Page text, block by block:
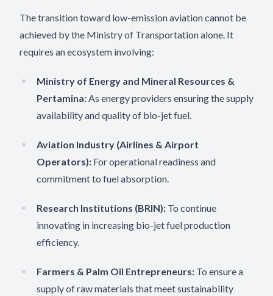
The transition toward low-emission aviation cannot be
achieved by the Ministry of Transportation alone. It
requires an ecosystem involving:
Ministry of Energy and Mineral Resources &
Pertamina:As energy providers ensuring the supply
availability and quality of bio-jet fuel.
Aviation Industry (Airlines & Airport
Operators): For operational readiness and
commitment to fuel absorption.
Research Institutions (BRIN): To continue
innovating in increasing bio-jet fuel production
efficiency.
Farmers & Palm Oil Entrepreneurs: To ensure a
supply of raw materials that meet sustainability